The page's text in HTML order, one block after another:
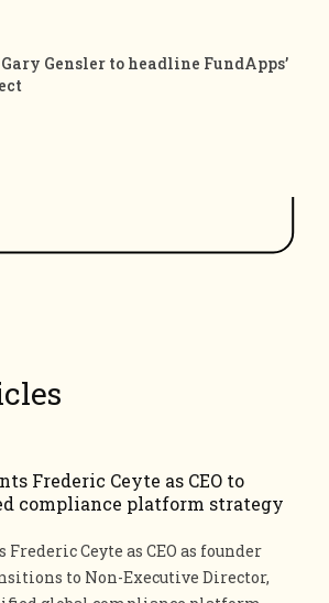
Gensler to headline FundApps’
Frederic Ceyte as CEO to
compliance platform strategy
Ceyte as CEO as founder
to Non-Executive Director,